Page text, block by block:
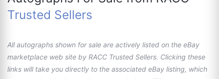
Trusted Sellers
All autographs shown for sale are actively listed on the eBay
marketplace web site by RACC Trusted Sellers. Clicking these
links will take you directly to the associated eBay listing, which